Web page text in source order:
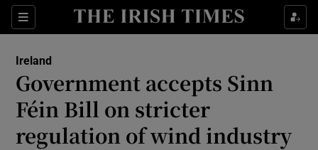
Sections
Show Culture sub sections
Show Technology sub sections
Ireland
Government accepts Sinn
Féin Bill on stricter
regulation of wind industry